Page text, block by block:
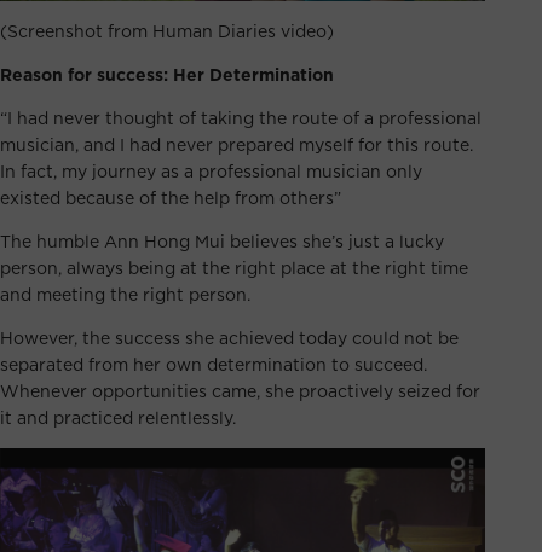
(Screenshot from Human Diaries video)
Reason for success: Her Determination
“I had never thought of taking the route of a professional
musician, and I had never prepared myself for this route.
In fact, my journey as a professional musician only
existed because of the help from others”
The humble Ann Hong Mui believes she’s just a lucky
person, always being at the right place at the right time
and meeting the right person.
However, the success she achieved today could not be
separated from her own determination to succeed.
Whenever opportunities came, she proactively seized for
it and practiced relentlessly.